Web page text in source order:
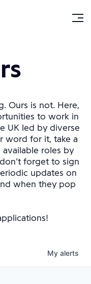
Ours is not. Here,
to work in
UK led by diverse
word for it, take a
roles by
forget to sign
updates on
when they pop
My alerts